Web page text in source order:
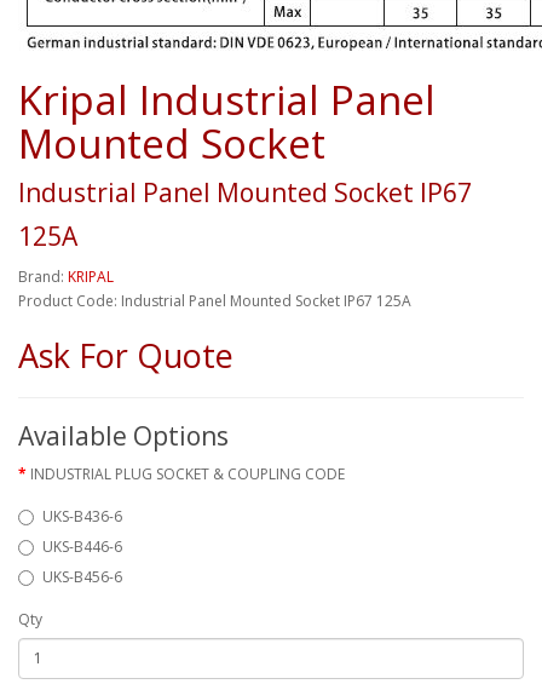
Kripal Industrial Panel
Mounted Socket
Industrial Panel Mounted Socket IP67
125A
Brand: KRIPAL
Product Code: Industrial Panel Mounted Socket IP67 125A
Ask For Quote
Available Options
INDUSTRIAL PLUG SOCKET & COUPLING CODE
UKS-B436-6
UKS-B446-6
UKS-B456-6
Qty